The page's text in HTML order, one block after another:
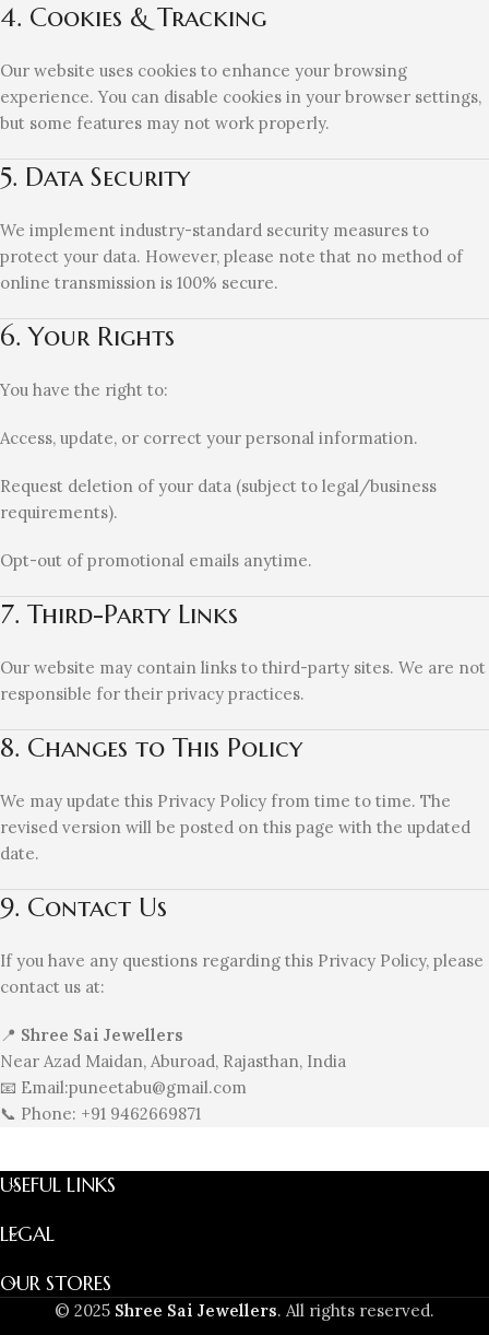
4. Cookies & Tracking
Our website uses cookies to enhance your browsing
experience. You can disable cookies in your browser settings,
but some features may not work properly.
5. Data Security
We implement industry-standard security measures to
protect your data. However, please note that no method of
online transmission is 100% secure.
6. Your Rights
You have the right to:
Access, update, or correct your personal information.
Request deletion of your data (subject to legal/business
requirements).
Opt-out of promotional emails anytime.
7. Third-Party Links
Our website may contain links to third-party sites. We are not
responsible for their privacy practices.
8. Changes to This Policy
We may update this Privacy Policy from time to time. The
revised version will be posted on this page with the updated
date.
9. Contact Us
If you have any questions regarding this Privacy Policy, please
contact us at:
📍 Shree Sai Jewellers
Near Azad Maidan, Aburoad, Rajasthan, India
📧 Email:puneetabu@gmail.com
📞 Phone: +91 9462669871
USEFUL LINKS
LEGAL
OUR STORES
© 2025 Shree Sai Jewellers. All rights reserved.